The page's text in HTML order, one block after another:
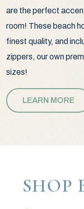
are the perfect
room! These beach
finest quality, and
zippers, our own
sizes!
LEARN MORE
SHOP